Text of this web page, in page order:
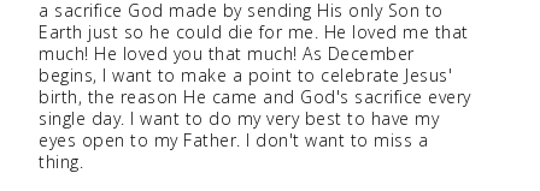
a sacrifice God made by sending His only Son to
Earth just so he could die for me. He loved me that
much! He loved you that much! As December
begins, I want to make a point to celebrate Jesus'
birth, the reason He came and God's sacrifice every
single day. I want to do my very best to have my
eyes open to my Father. I don't want to miss a
thing.